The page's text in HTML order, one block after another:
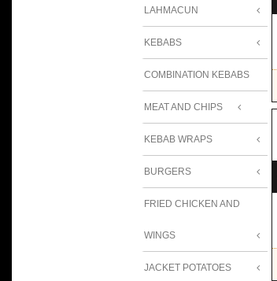
LAHMACUN
KEBABS
COMBINATION KEBABS
MEAT AND CHIPS
KEBAB WRAPS
BURGERS
FRIED CHICKEN AND
WINGS
JACKET POTATOES